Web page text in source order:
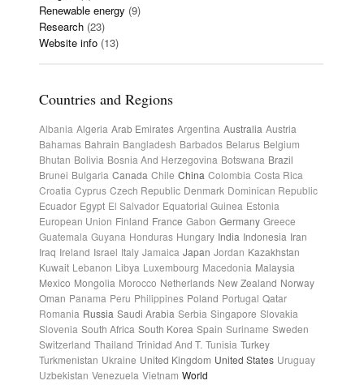
Renewable energy (9)
Research (23)
Website info (13)
Countries and Regions
Albania Algeria Arab Emirates Argentina Australia Austria
Bahamas Bahrain Bangladesh Barbados Belarus Belgium
Bhutan Bolivia Bosnia And Herzegovina Botswana Brazil
Brunei Bulgaria Canada Chile China Colombia Costa Rica
Croatia Cyprus Czech Republic Denmark Dominican Republic
Ecuador Egypt El Salvador Equatorial Guinea Estonia
European Union Finland France Gabon Germany Greece
Guatemala Guyana Honduras Hungary India Indonesia Iran
Iraq Ireland Israel Italy Jamaica Japan Jordan Kazakhstan
Kuwait Lebanon Libya Luxembourg Macedonia Malaysia
Mexico Mongolia Morocco Netherlands New Zealand Norway
Oman Panama Peru Philippines Poland Portugal Qatar
Romania Russia Saudi Arabia Serbia Singapore Slovakia
Slovenia South Africa South Korea Spain Suriname Sweden
Switzerland Thailand Trinidad And T. Tunisia Turkey
Turkmenistan Ukraine United Kingdom United States Uruguay
Uzbekistan Venezuela Vietnam World